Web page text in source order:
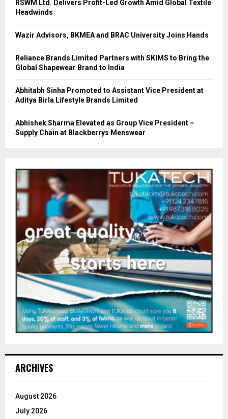
RSWM Ltd. Delivers Profit-Led Growth Amid Global Textile
Headwinds
Wazir Advisors, BKMEA and BRAC University Joins Hands
Reliance Brands Limited Partners with SKIMS to Bring the
Global Shapewear Brand to India
Abhitabh Sinha Promoted to Assistant Vice President at
Aditya Birla Lifestyle Brands Limited
Abhishek Sharma Elevated as Group Vice President –
Supply Chain at Blackberrys Menswear
ARCHIVES
August 2026
July 2026